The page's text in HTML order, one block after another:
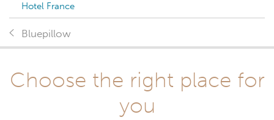
Hotel France
Bluepillow
Choose the right place for
you